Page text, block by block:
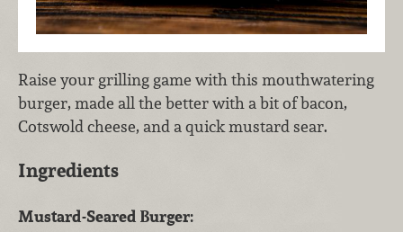
Raise your grilling game with this mouthwatering
burger, made all the better with a bit of bacon,
Cotswold cheese, and a quick mustard sear.
Ingredients
Mustard-Seared Burger: